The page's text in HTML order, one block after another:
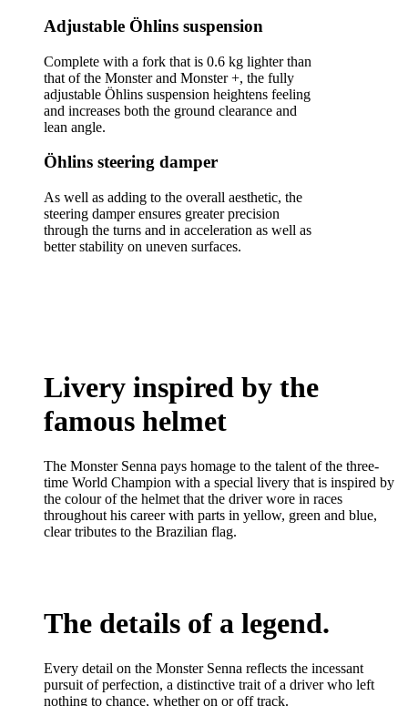
Adjustable Öhlins suspension
Complete with a fork that is 0.6 kg lighter than
that of the Monster and Monster +, the fully
adjustable Öhlins suspension heightens feeling
and increases both the ground clearance and
lean angle.
Öhlins steering damper
As well as adding to the overall aesthetic, the
steering damper ensures greater precision
through the turns and in acceleration as well as
better stability on uneven surfaces.
Livery inspired by the
famous helmet
The Monster Senna pays homage to the talent of the three-
time World Champion with a special livery that is inspired by
the colour of the helmet that the driver wore in races
throughout his career with parts in yellow, green and blue,
clear tributes to the Brazilian flag.
The details of a legend.
Every detail on the Monster Senna reflects the incessant
pursuit of perfection, a distinctive trait of a driver who left
nothing to chance, whether on or off track.